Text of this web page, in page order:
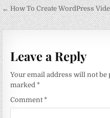
Post
navigation
← How To Create WordPress
Leave a Reply
Your email address will not be
marked*
Comment*